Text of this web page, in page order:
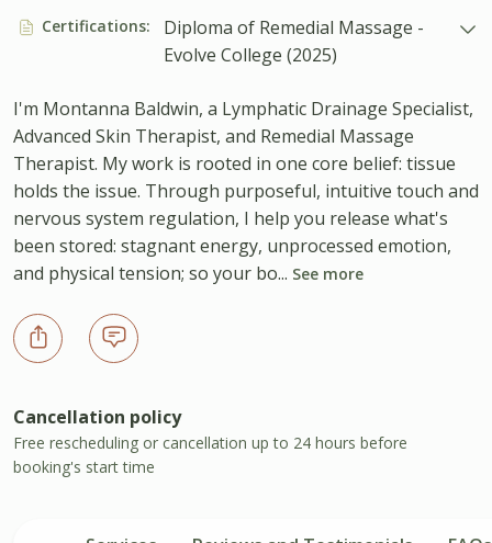
Certifications:
Diploma of Remedial Massage -
Evolve College (2025)
I'm Montanna Baldwin, a Lymphatic Drainage Specialist,
Advanced Skin Therapist, and Remedial Massage
Therapist. My work is rooted in one core belief: tissue
holds the issue. Through purposeful, intuitive touch and
nervous system regulation, I help you release what's
been stored: stagnant energy, unprocessed emotion,
and physical tension; so your bo... See more
Cancellation policy
Free rescheduling or cancellation up to 24 hours before
booking's start time